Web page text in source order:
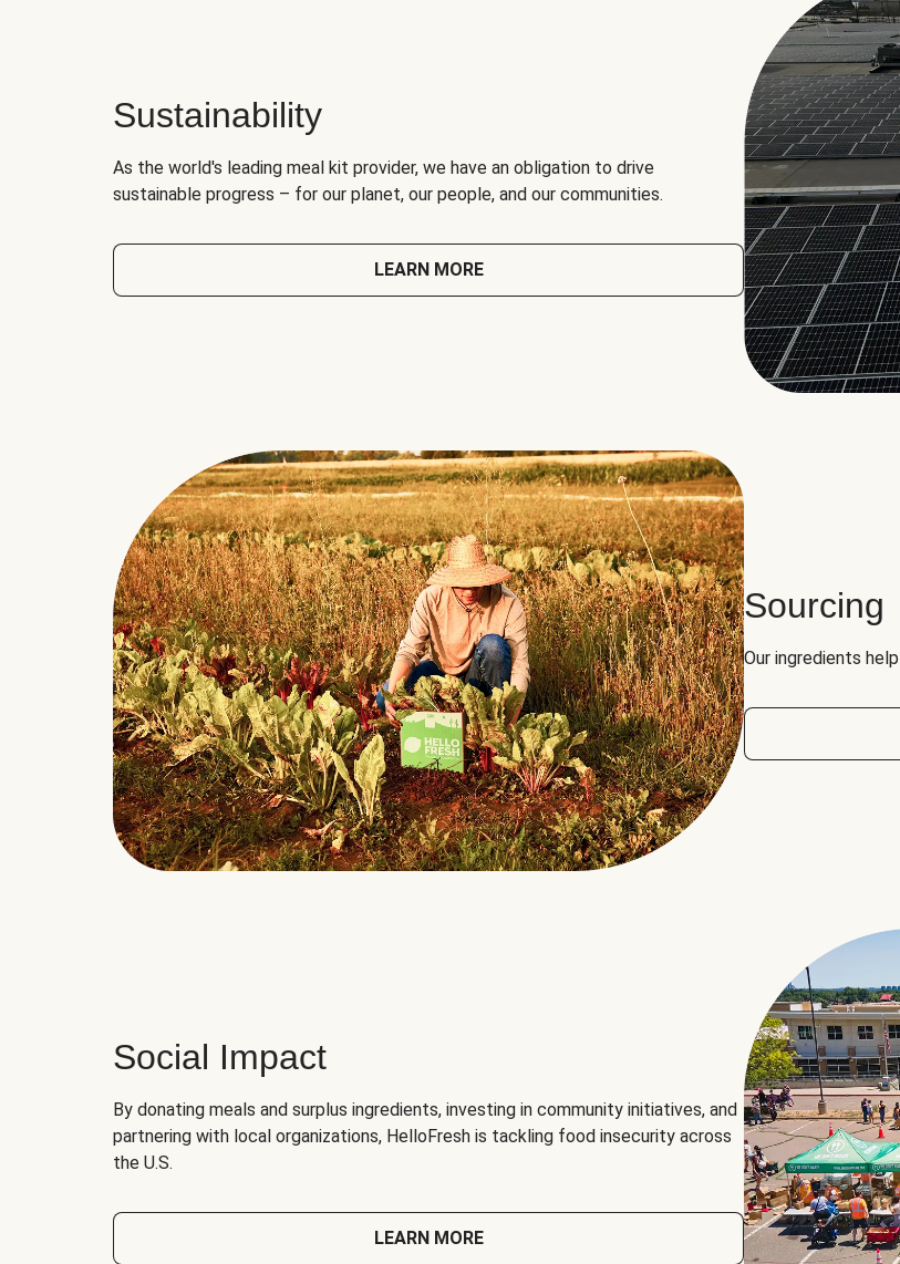
Sustainability
As the world's leading meal kit provider, we have an obligation to drive
sustainable progress – for our planet, our people, and our communities.
LEARN MORE
Sourcing
Our ingredients
Social Impact
By donating meals and surplus ingredients, investing in community initiatives, and
partnering with local organizations, HelloFresh is tackling food insecurity across
the U.S.
LEARN MORE